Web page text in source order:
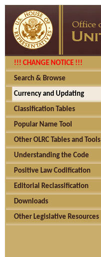
!!! CHANGE NOTICE !!!
Search & Browse
Currency and Updating
Classification Tables
Popular Name Tool
Other OLRC Tables and Tools
Understanding the Code
Positive Law Codification
Editorial Reclassification
Downloads
Other Legislative Resources